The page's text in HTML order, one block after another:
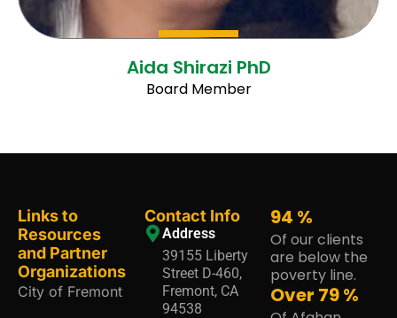
Aida Shirazi PhD
Board Member
Links to
Resources
and Partner
Organizations
City of Fremont
Contact Info
Address
39155 Liberty
Street D-460,
Fremont, CA
94538
95 %
Of our clients
are below the
poverty line.
Over 80 %